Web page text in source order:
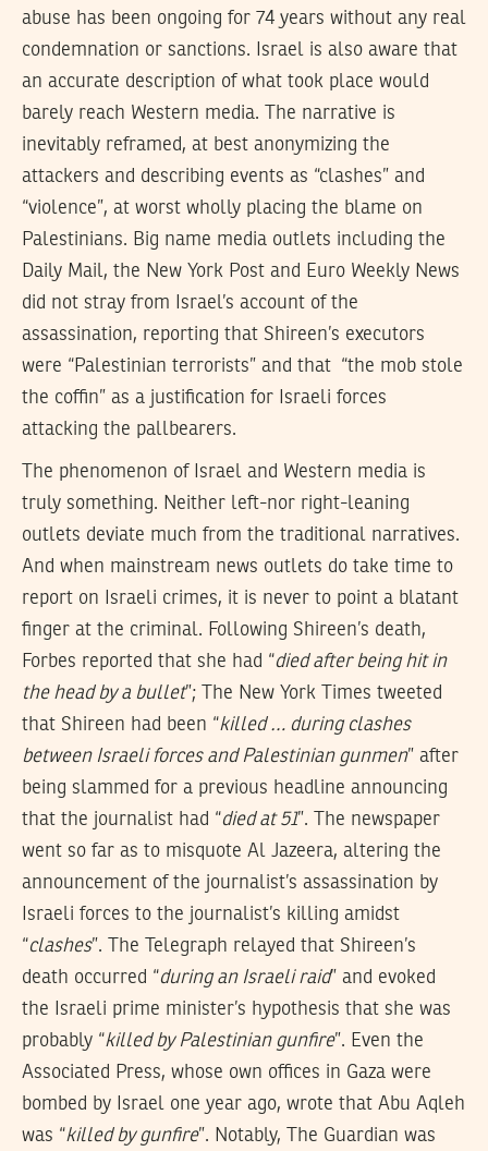
abuse has been ongoing for 74 years without any real
condemnation or sanctions. Israel is also aware that
an accurate description of what took place would
barely reach Western media. The narrative is
inevitably reframed, at best anonymizing the
attackers and describing events as “clashes” and
“violence”, at worst wholly placing the blame on
Palestinians. Big name media outlets including the
Daily Mail, the New York Post and Euro Weekly News
did not stray from Israel’s account of the
assassination, reporting that Shireen’s executors
were “Palestinian terrorists” and that “the mob stole
the coffin” as a justification for Israeli forces
attacking the pallbearers.
The phenomenon of Israel and Western media is
truly something. Neither left-nor right-leaning
outlets deviate much from the traditional narratives.
And when mainstream news outlets do take time to
report on Israeli crimes, it is never to point a blatant
finger at the criminal. Following Shireen’s death,
Forbes reported that she had “died after being hit in
the head by a bullet”; The New York Times tweeted
that Shireen had been “killed … during clashes
between Israeli forces and Palestinian gunmen” after
being slammed for a previous headline announcing
that the journalist had “died at 51”. The newspaper
went so far as to misquote Al Jazeera, altering the
announcement of the journalist’s assassination by
Israeli forces to the journalist’s killing amidst
“clashes”. The Telegraph relayed that Shireen’s
death occurred “during an Israeli raid” and evoked
the Israeli prime minister’s hypothesis that she was
probably “killed by Palestinian gunfire”. Even the
Associated Press, whose own offices in Gaza were
bombed by Israel one year ago, wrote that Abu Aqleh
was “killed by gunfire”. Notably, The Guardian was